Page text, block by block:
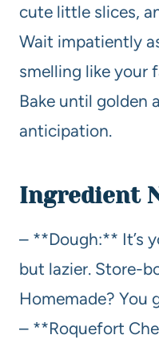
cute little slices,
Wait impatiently
smelling like your
Bake until golden
anticipation.
Ingredient
– **Dough:** It’s
but lazier. Store-
Homemade? You
– **Roquefort